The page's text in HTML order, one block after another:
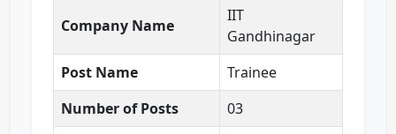
Company Name
IIT
Gandhinagar
Post Name
Trainee
Number of Posts
03